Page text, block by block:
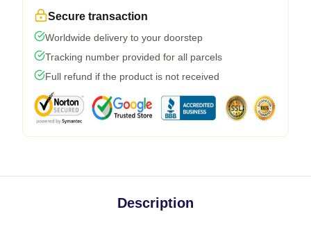
Secure transaction
Worldwide delivery to your doorstep
Tracking number provided for all parcels
Full refund if the product is not received
Description